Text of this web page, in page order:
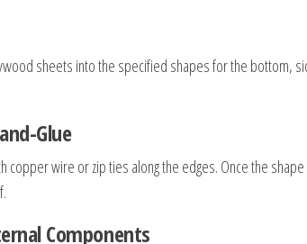
sheets into the specified shapes for the bottom,
Glue
wire or zip ties along the edges. Once the
Components